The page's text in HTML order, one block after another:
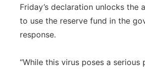
Friday’s declaration unlocks the
to use the reserve fund in the
response.
“While this virus poses a serious